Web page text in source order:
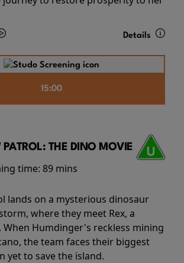
Details
15:00
PATROL: THE DINO MOVIE
time: 89 mins
lands on a mysterious dinosaur
where they meet Rex, a
When Humdinger's reckless mining
the team faces their biggest
yet to save the island.